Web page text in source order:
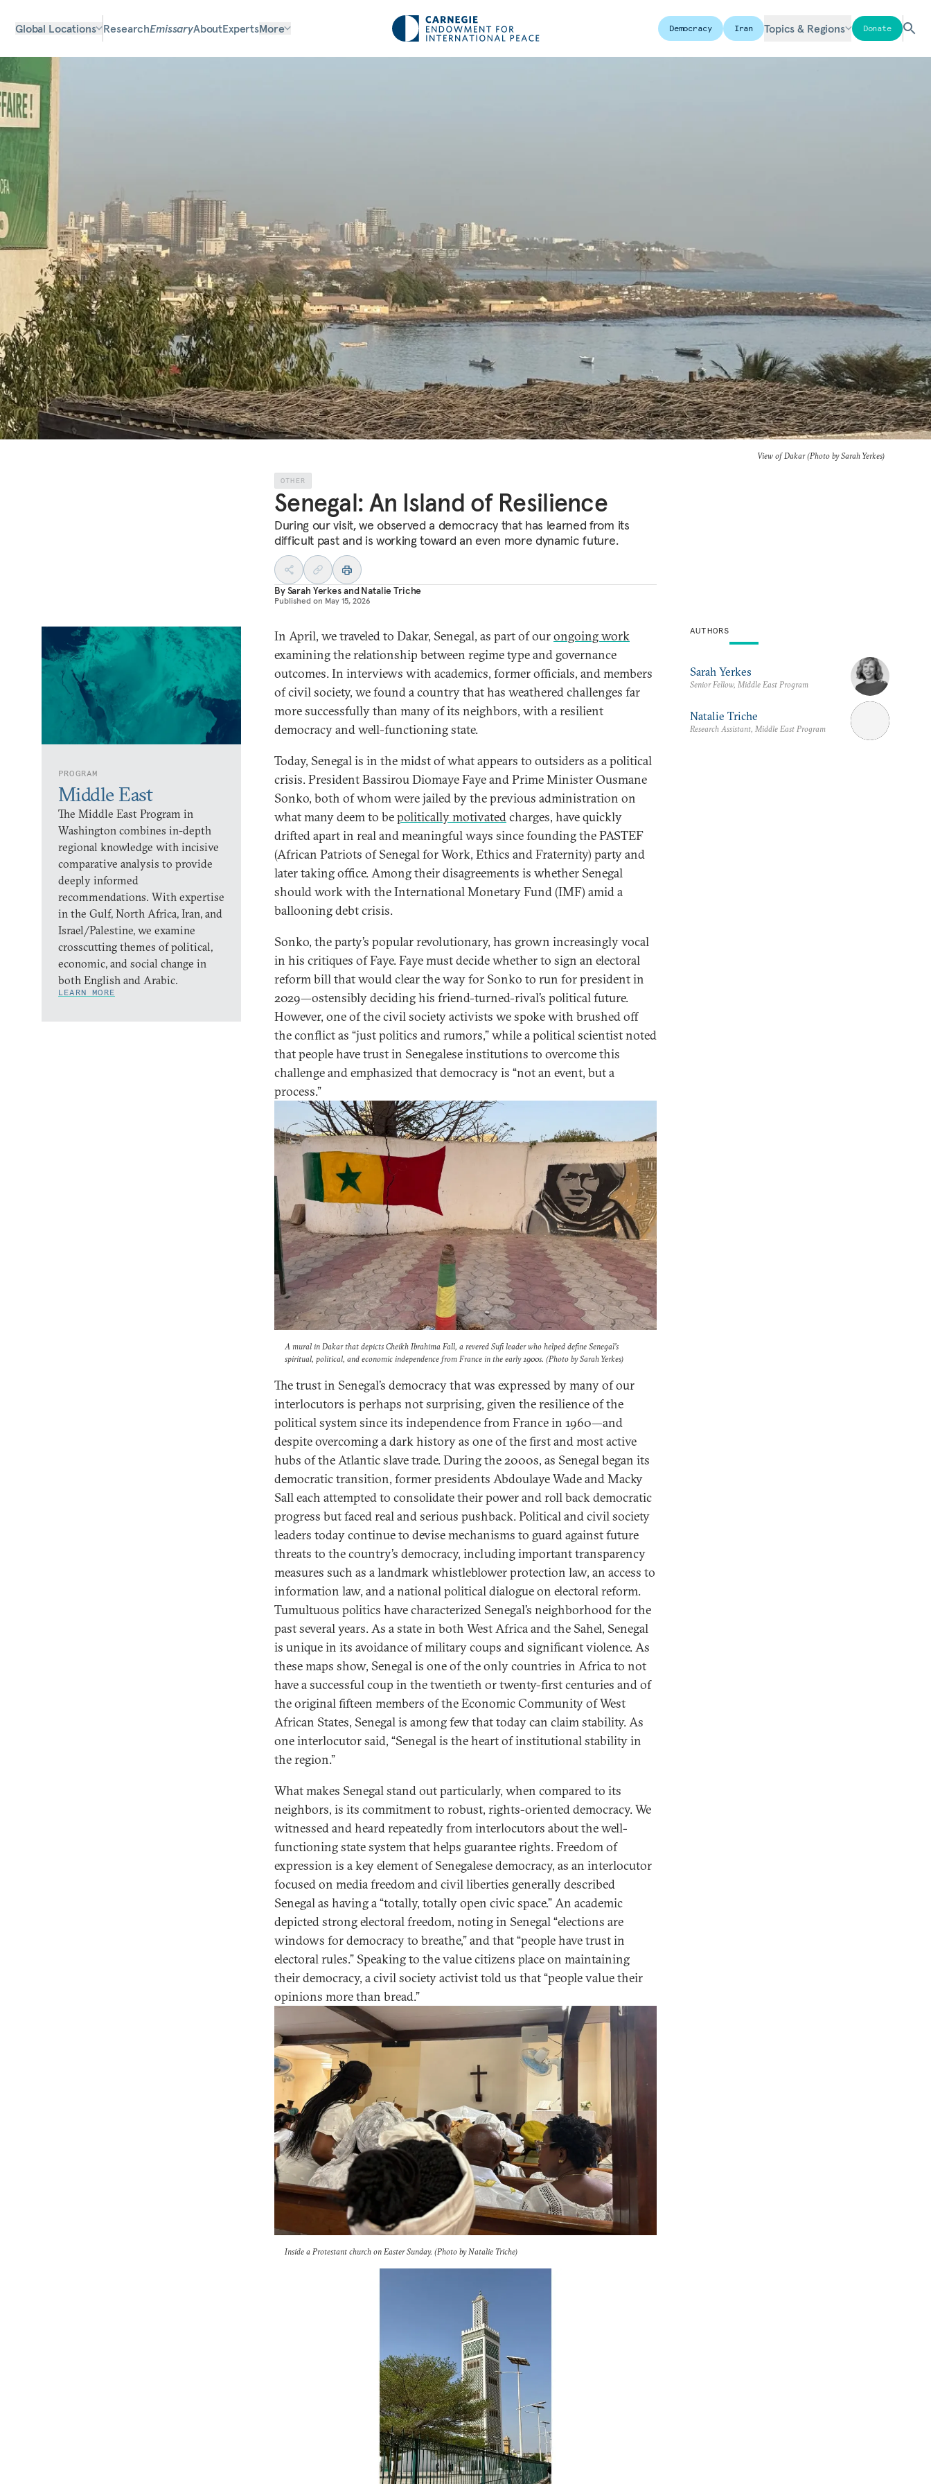
Global Locations ResearchEmissaryAboutExpertsMore Democracy Iran Topics & Regions Donate
View of Dakar (Photo by Sarah Yerkes)
OTHER
Senegal: An Island of Resilience
During our visit, we observed a democracy that has learned from its
difficult past and is working toward an even more dynamic future.
BySarah YerkesandNatalie Triche
Published on May 15, 2026
PROGRAM
Middle East
The Middle East Program in
Washington combines in-depth
regional knowledge with incisive
comparative analysis to provide
deeply informed
recommendations. With expertise
in the Gulf, North Africa, Iran, and
Israel/Palestine, we examine
crosscutting themes of political,
economic, and social change in
both English and Arabic.
LEARN MORE
In April, we traveled to Dakar, Senegal, as part of ourongoing work
examining the relationship between regime type and governance
outcomes. In interviews with academics, former officials, and members
of civil society, we found a country that has weathered challenges far
more successfully than many of its neighbors, with a resilient
democracy and well-functioning state.
Today, Senegal is in the midst of what appears to outsiders as a political
crisis. President Bassirou Diomaye Faye and Prime Minister Ousmane
Sonko, both of whom were jailed by the previous administration on
what many deem to bepolitically motivatedcharges, have quickly
drifted apart in real and meaningful ways since founding the PASTEF
(African Patriots of Senegal for Work, Ethics and Fraternity) party and
later taking office. Among their disagreements is whether Senegal
should work with the International Monetary Fund (IMF) amid a
ballooning debt crisis.
Sonko, the party’s popular revolutionary, has grown increasingly vocal
in his critiques of Faye. Faye must decide whether to sign an electoral
reform bill that would clear the way for Sonko to run for president in
2029—ostensibly deciding his friend-turned-rival’s political future.
However, one of the civil society activists we spoke with brushed off
the conflict as “just politics and rumors,” while a political scientist noted
that people have trust in Senegalese institutions to overcome this
challenge and emphasized that democracy is “not an event, but a
process.”
A mural in Dakar that depicts Cheikh Ibrahima Fall, a revered Sufi leader who helped define Senegal’s
spiritual, political, and economic independence from France in the early 1900s. (Photo by Sarah Yerkes)
The trust in Senegal’s democracy that was expressed by many of our
interlocutors is perhaps not surprising, given the resilience of the
political system since its independence from France in 1960—and
despite overcoming a dark history as one of the first and most active
hubs of the Atlantic slave trade. During the 2000s, as Senegal began its
democratic transition, former presidents Abdoulaye Wade and Macky
Sall each attempted to consolidate their power and roll back democratic
progress but faced real and serious pushback. Political and civil society
leaders today continue to devise mechanisms to guard against future
threats to the country’s democracy, including important transparency
measures such as a landmark whistleblower protection law, an access to
information law, and a national political dialogue on electoral reform.
Tumultuous politics have characterized Senegal’s neighborhood for the
past several years. As a state in both West Africa and the Sahel, Senegal
is unique in its avoidance of military coups and significant violence. As
these maps show, Senegal is one of the only countries in Africa to not
have a successful coup in the twentieth or twenty-first centuries and of
the original fifteen members of the Economic Community of West
African States, Senegal is among few that today can claim stability. As
one interlocutor said, “Senegal is the heart of institutional stability in
the region.”
What makes Senegal stand out particularly, when compared to its
neighbors, is its commitment to robust, rights-oriented democracy. We
witnessed and heard repeatedly from interlocutors about the well-
functioning state system that helps guarantee rights. Freedom of
expression is a key element of Senegalese democracy, as an interlocutor
focused on media freedom and civil liberties generally described
Senegal as having a “totally, totally open civic space.” An academic
depicted strong electoral freedom, noting in Senegal “elections are
windows for democracy to breathe,” and that “people have trust in
electoral rules.” Speaking to the value citizens place on maintaining
their democracy, a civil society activist told us that “people value their
opinions more than bread.”
Inside a Protestant church on Easter Sunday. (Photo by Natalie Triche)
AUTHORS
Sarah Yerkes
Senior Fellow, Middle East Program
Natalie Triche
Research Assistant, Middle East Program